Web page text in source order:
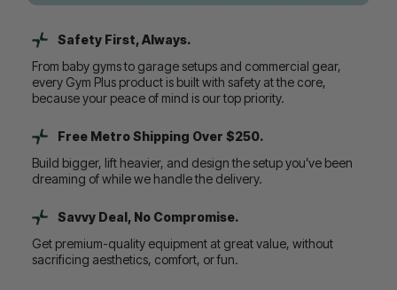
Safety First, Always.
From baby gyms to garage setups and commercial gear,
every Gym Plus product is built with safety at the core,
because your peace of mind is our top priority.
Free Metro Shipping Over $250.
Build bigger, lift heavier, and design the setup you’ve been
dreaming of while we handle the delivery.
Savvy Deal, No Compromise.
Get premium-quality equipment at great value, without
sacrificing aesthetics, comfort, or fun.